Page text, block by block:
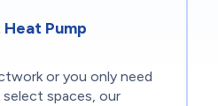
Pump
or you only need
spaces, our